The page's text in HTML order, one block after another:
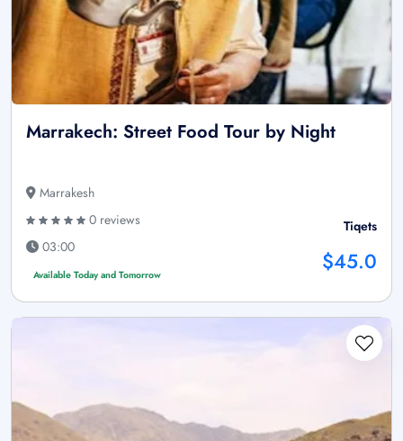
Marrakech: Street Food Tour by Night
Marrakesh
0 reviews
03:00
Available Today and Tomorrow
Tiqets
$45.0